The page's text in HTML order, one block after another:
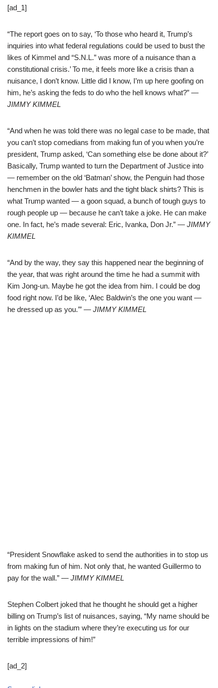
[ad_1]
“The report goes on to say, ‘To those who heard it, Trump’s
inquiries into what federal regulations could be used to bust the
likes of Kimmel and “S.N.L.” was more of a nuisance than a
constitutional crisis.’ To me, it feels more like a crisis than a
nuisance, I don’t know. Little did I know, I’m up here goofing on
him, he’s asking the feds to do who the hell knows what?” —
JIMMY KIMMEL
“And when he was told there was no legal case to be made, that
you can’t stop comedians from making fun of you when you’re
president, Trump asked, ‘Can something else be done about it?’
Basically, Trump wanted to turn the Department of Justice into
— remember on the old ‘Batman’ show, the Penguin had those
henchmen in the bowler hats and the tight black shirts? This is
what Trump wanted — a goon squad, a bunch of tough guys to
rough people up — because he can’t take a joke. He can make
one. In fact, he’s made several: Eric, Ivanka, Don Jr.” — JIMMY
KIMMEL
“And by the way, they say this happened near the beginning of
the year, that was right around the time he had a summit with
Kim Jong-un. Maybe he got the idea from him. I could be dog
food right now. I’d be like, ‘Alec Baldwin’s the one you want —
he dressed up as you.’” — JIMMY KIMMEL
“President Snowflake asked to send the authorities in to stop us
from making fun of him. Not only that, he wanted Guillermo to
pay for the wall.” — JIMMY KIMMEL
Stephen Colbert joked that he thought he should get a higher
billing on Trump’s list of nuisances, saying, “My name should be
in lights on the stadium where they’re executing us for our
terrible impressions of him!”
[ad_2]